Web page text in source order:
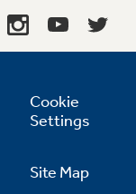
Cookie
Settings
Site Map